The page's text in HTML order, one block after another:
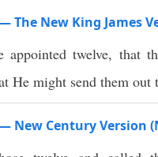
The New King James
appointed twelve, that
He might send them out
New Century Version